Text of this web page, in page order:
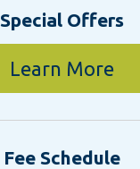
Special Offers
Learn More
Fee Schedule